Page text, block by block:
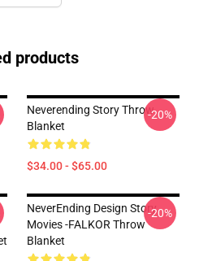
products
Neverending Story Throw
Blanket
$34.00 - $65.00
-20%
NeverEnding Design Story
Movies -FALKOR Throw
Blanket
-20%